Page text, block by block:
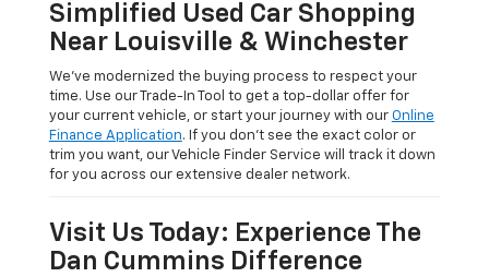
Simplified Used Car Shopping
Near Louisville & Winchester
We’ve modernized the buying process to respect your
time. Use our Trade-In Tool to get a top-dollar offer for
your current vehicle, or start your journey with our Online
Finance Application. If you don’t see the exact color or
trim you want, our Vehicle Finder Service will track it down
for you across our extensive dealer network.
Visit Us Today: Experience The
Dan Cummins Difference